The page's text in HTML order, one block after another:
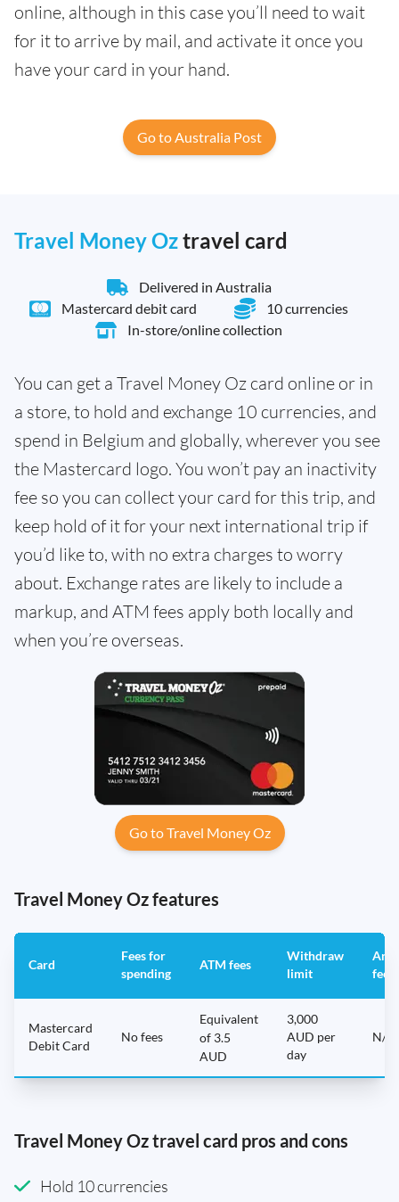
online, although in this case you’ll need to wait
for it to arrive by mail, and activate it once you
have your card in your hand.
Go to Australia Post
Travel Money Oztravel card
Delivered in Australia
Mastercard debit card
10 currencies
In-store/online collection
You can get a Travel Money Oz card online or in
a store, to hold and exchange 10 currencies, and
spend in Belgium and globally, wherever you see
the Mastercard logo. You won’t pay an inactivity
fee so you can collect your card for this trip, and
keep hold of it for your next international trip if
you’d like to, with no extra charges to worry
about. Exchange rates are likely to include a
markup, and ATM fees apply both locally and
when you’re overseas.
Go to Travel Money Oz
Travel Money Oz features
Card
Fees for
spending
ATM fees
Withdraw
limit
fee
Mastercard
Debit Card
No fees
Equivalent
of 3.5
AUD
3,000
AUD per
day
N/A
Travel Money Oz travel card pros and cons
Hold 10 currencies